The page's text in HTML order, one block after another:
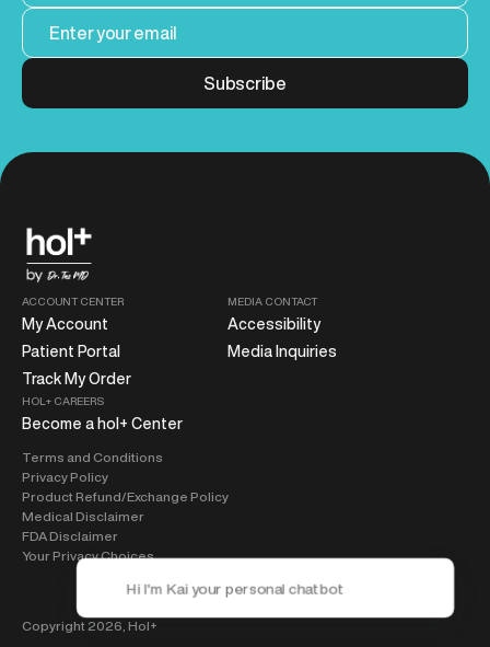
Subscribe
ACCOUNT CENTER
My Account
Patient Portal
Track My Order
MEDIA CONTACT
Accessibility
Media Inquiries
HOL+ CAREERS
Become a hol+ Center
Terms and Conditions
Privacy Policy
Product Refund/Exchange Policy
Medical Disclaimer
FDA Disclaimer
Your Privacy Choices
Copyright 2026, Hol+